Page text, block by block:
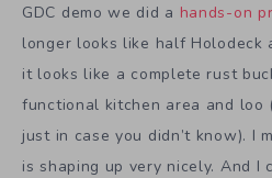
GDC demo we did a hands-on
longer looks like half Holodeck
it looks like a complete rust
functional kitchen area and loo
just in case you didn’t know). I
is shaping up very nicely. And I